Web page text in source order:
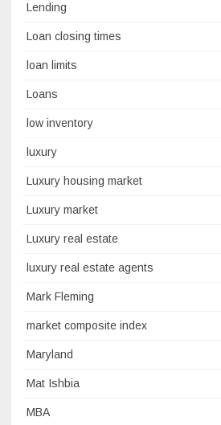
Lending
Loan closing times
loan limits
Loans
low inventory
luxury
Luxury housing market
Luxury market
Luxury real estate
luxury real estate agents
Mark Fleming
market composite index
Maryland
Mat Ishbia
MBA